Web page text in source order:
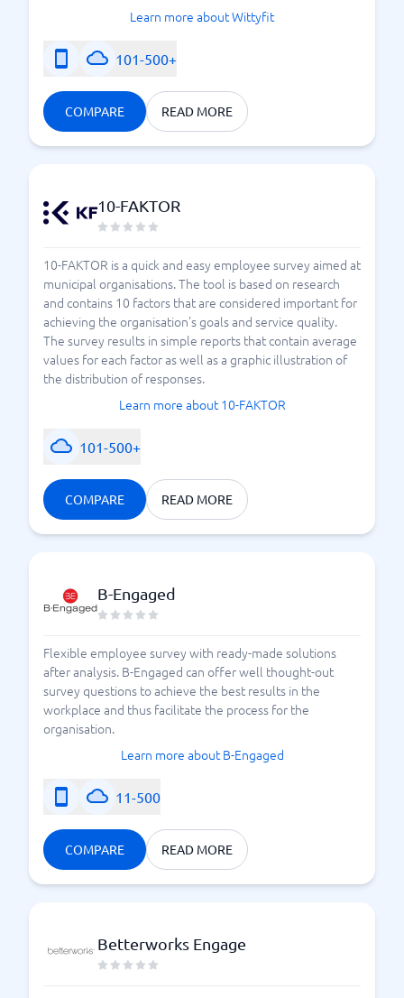
Learn more about Wittyfit
101-500+
COMPARE READ MORE
10-FAKTOR
10-FAKTOR is a quick and easy employee survey aimed at
municipal organisations. The tool is based on research
and contains 10 factors that are considered important for
achieving the organisation's goals and service quality.
The survey results in simple reports that contain average
values for each factor as well as a graphic illustration of
the distribution of responses.
Learn more about 10-FAKTOR
101-500+
COMPARE READ MORE
B-Engaged
Flexible employee survey with ready-made solutions
after analysis. B-Engaged can offer well thought-out
survey questions to achieve the best results in the
workplace and thus facilitate the process for the
organisation.
Learn more about B-Engaged
11-500
COMPARE READ MORE
Betterworks Engage